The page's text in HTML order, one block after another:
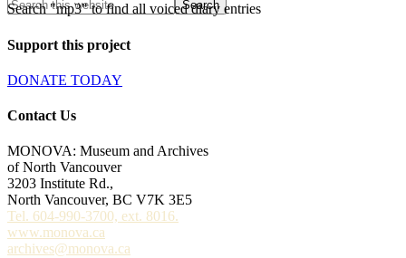
Search "mp3" to find all voiced diary entries
Support this project
DONATE TODAY
Contact Us
MONOVA: Museum and Archives
of North Vancouver
3203 Institute Rd.,
North Vancouver, BC V7K 3E5
Tel. 604-990-3700, ext. 8016.
www.monova.ca
archives@monova.ca